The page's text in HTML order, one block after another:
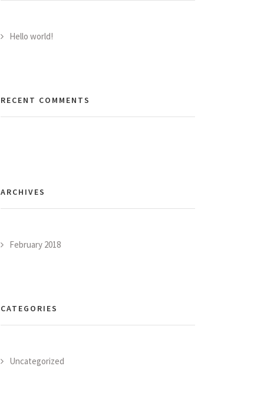
Hello world!
RECENT COMMENTS
ARCHIVES
February 2018
CATEGORIES
Uncategorized